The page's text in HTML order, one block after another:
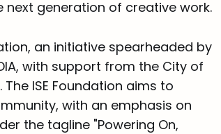
generation of creative work.
an initiative spearheaded by
with support from the City of
ISE Foundation aims to
with an emphasis on
the tagline "Powering On,